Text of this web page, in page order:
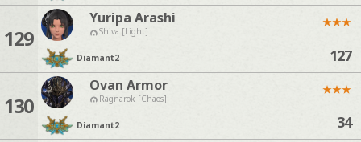
129
Yuripa Arashi
Shiva [Light]
Diamant2
★★★
127
130
Ovan Armor
Ragnarok [Chaos]
Diamant2
★★★
34